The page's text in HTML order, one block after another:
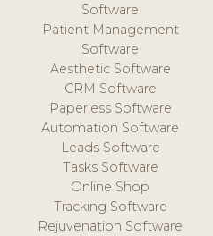
Software
Patient Management
Software
Aesthetic Software
CRM Software
Paperless Software
Automation Software
Leads Software
Tasks Software
Online Shop
Tracking Software
Rejuvenation Software